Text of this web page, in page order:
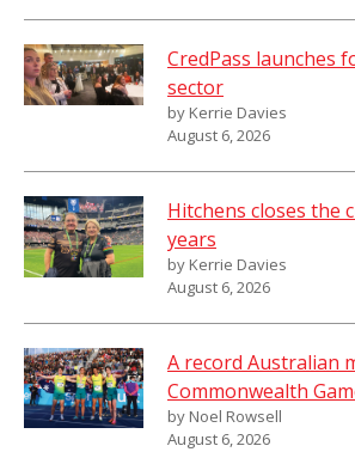
CredPass launches
sector
by Kerrie Davies
August 6, 2026
Hitchens closes the
years
by Kerrie Davies
August 6, 2026
A record Australian
Commonwealth
by Noel Rowsell
August 6, 2026